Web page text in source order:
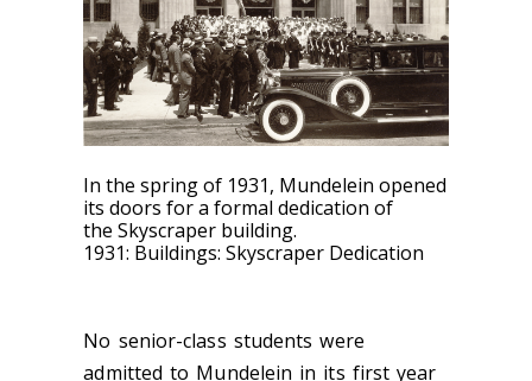
In the spring of 1931, Mundelein opened
its doors for a formal dedication of
the Skyscraper building.
1931: Buildings: Skyscraper Dedication
No senior-class studentswere
admitted to Mundelein in its first year